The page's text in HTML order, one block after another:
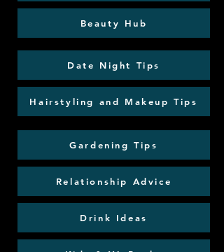
Beauty Hub
Date Night Tips
Hairstyling and Makeup Tips
Gardening Tips
Relationship Advice
Drink Ideas